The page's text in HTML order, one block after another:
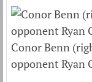
Conor Benn
opponent Ryan